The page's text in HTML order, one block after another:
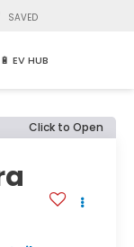
SAVED
🔋 EV HUB
Click to Open